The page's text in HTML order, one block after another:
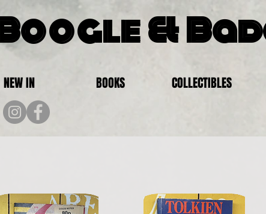
&
NEW IN BOOKS COLLECTIBLES